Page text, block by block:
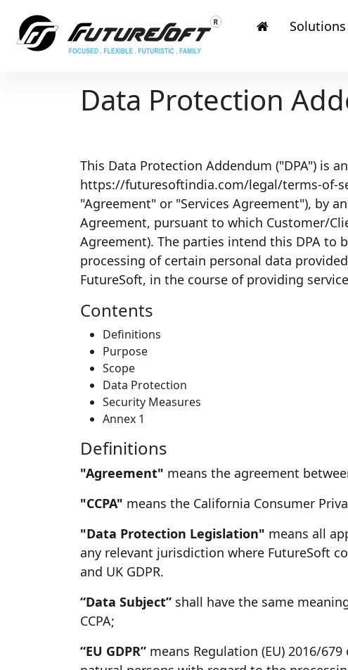
Solutions
Data Protection
This Data Protection Addendum ("DPA") is
https://futuresoftindia.com/legal/terms-of-
"Agreement" or "Services Agreement"), by
Agreement, pursuant to which Customer/
Agreement). The parties intend this DPA
processing of certain personal data
FutureSoft, in the course of providing
Contents
Definitions
Purpose
Scope
Data Protection
Security Measures
Annex 1
Definitions
"Agreement" means the agreement
"CCPA" means the California Consumer
"Data Protection Legislation" means all
any relevant jurisdiction where FutureSoft
and UK GDPR.
“Data Subject” shall have the same
CCPA;
“EU GDPR” means Regulation (EU) 2016/